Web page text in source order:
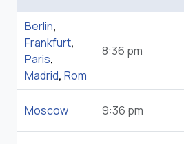
Berlin,
Frankfurt,
Paris,
Madrid, Rom
8:36 pm
Moscow 9:36 pm